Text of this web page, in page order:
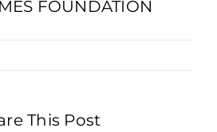
FOUNDATION
This Post